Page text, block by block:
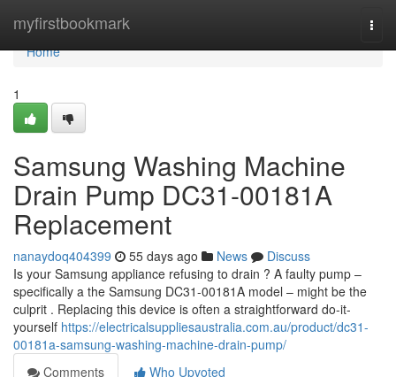
myfirstbookmark
Home
Home
1
Samsung Washing Machine
Drain Pump DC31-00181A
Replacement
nanaydoq404399 55 days ago News
Discuss
Is your Samsung appliance refusing to drain ? A faulty pump –
specifically a the Samsung DC31-00181A model – might be the
culprit . Replacing this device is often a straightforward do-it-
yourself https://electricalsuppliesaustralia.com.au/product/dc31-
00181a-samsung-washing-machine-drain-pump/
Comments
Who Upvoted